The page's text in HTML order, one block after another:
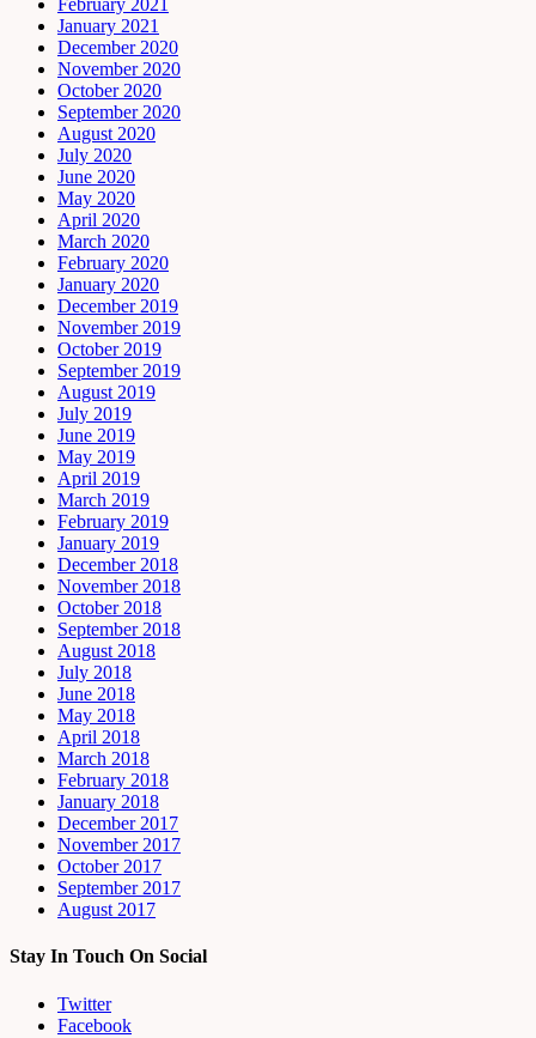
February 2021
January 2021
December 2020
November 2020
October 2020
September 2020
August 2020
July 2020
June 2020
May 2020
April 2020
March 2020
February 2020
January 2020
December 2019
November 2019
October 2019
September 2019
August 2019
July 2019
June 2019
May 2019
April 2019
March 2019
February 2019
January 2019
December 2018
November 2018
October 2018
September 2018
August 2018
July 2018
June 2018
May 2018
April 2018
March 2018
February 2018
January 2018
December 2017
November 2017
October 2017
September 2017
August 2017
Stay In Touch On Social
Twitter
Facebook